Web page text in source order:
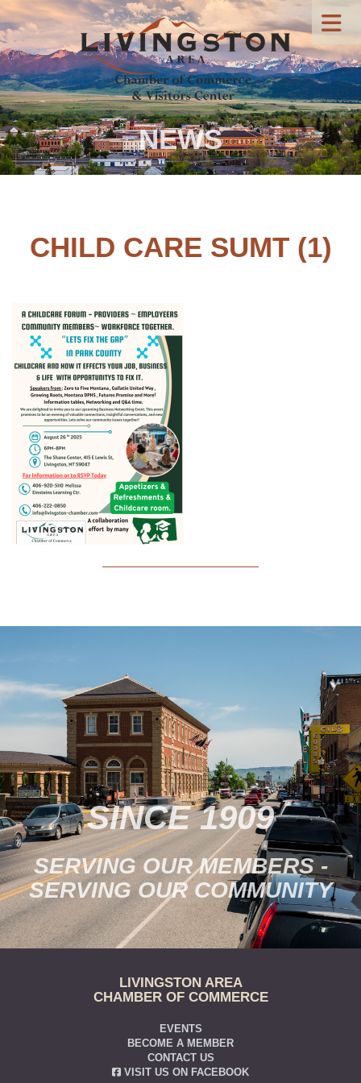
NEWS
CHILD CARE SUMT (1)
SINCE 1909
SERVING OUR MEMBERS -
SERVING OUR COMMUNITY
LIVINGSTON AREA
CHAMBER OF COMMERCE
EVENTS
BECOME A MEMBER
CONTACT US
VISIT US ON FACEBOOK